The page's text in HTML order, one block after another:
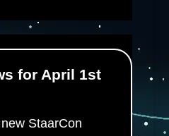
for April 1st
StaarCon